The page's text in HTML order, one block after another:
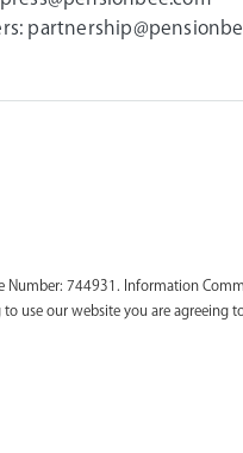
744931. Information
use our website you are agreeing